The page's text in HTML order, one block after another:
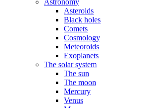
Astronomy
Asteroids
Black holes
Comets
Cosmology
Meteoroids
Exoplanets
The solar system
The sun
The moon
Mercury
Venus